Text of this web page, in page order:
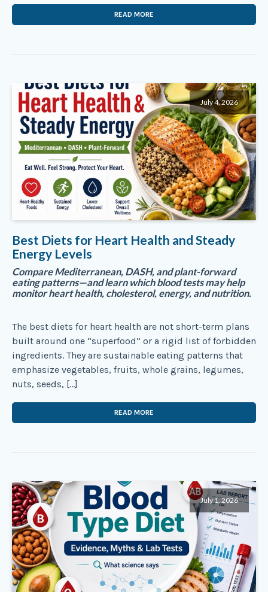
READ MORE
July 4, 2026
Best Diets for Heart Health and Steady
Energy Levels
Compare Mediterranean, DASH, and plant-forward
eating patterns—and learn which blood tests may help
monitor heart health, cholesterol, energy, and nutrition.
The best diets for heart health are not short-term plans
built around one “superfood” or a rigid list of forbidden
ingredients. They are sustainable eating patterns that
emphasize vegetables, fruits, whole grains, legumes,
nuts, seeds, […]
READ MORE
July 1, 2026